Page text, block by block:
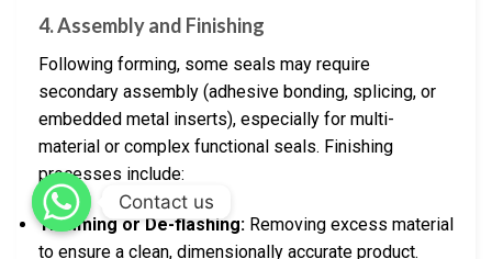
4. Assembly and Finishing
Following forming, some seals may require
secondary assembly (adhesive bonding, splicing, or
embedded metal inserts), especially for multi-
material or complex functional seals. Finishing
processes include:
Trimming or De-flashing: Removing excess material
to ensure a clean, dimensionally accurate product.
Contact us